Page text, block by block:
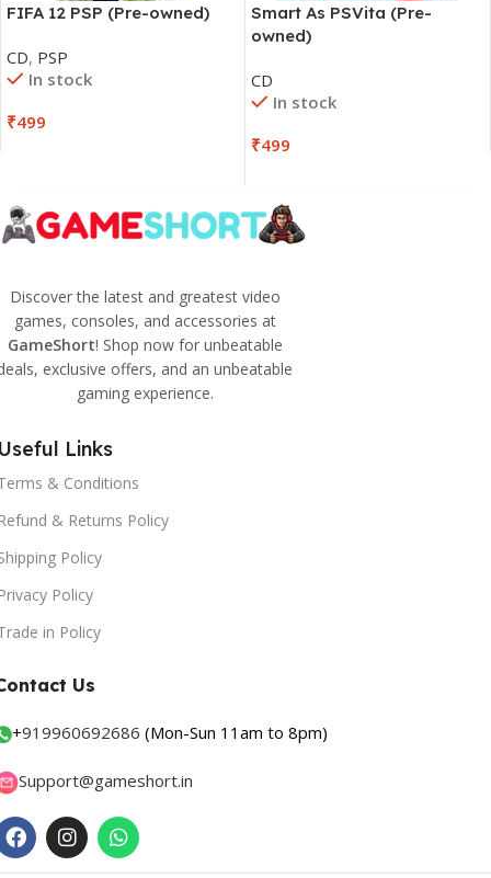
FIFA 12 PSP (Pre-owned)
CD, PSP
In stock
₹499
Smart As PSVita (Pre-
owned)
CD
In stock
₹499
Discover the latest and greatest video
games, consoles, and accessories at
GameShort! Shop now for unbeatable
exclusive offers, and an unbeatable
gaming experience.
Links
& Conditions
& Returns Policy
Policy
Policy
in Policy
Us
+919960692686 (Mon-Sun 11am to 8pm)
Support@gameshort.in